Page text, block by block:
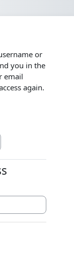
or
you in the
email
again.